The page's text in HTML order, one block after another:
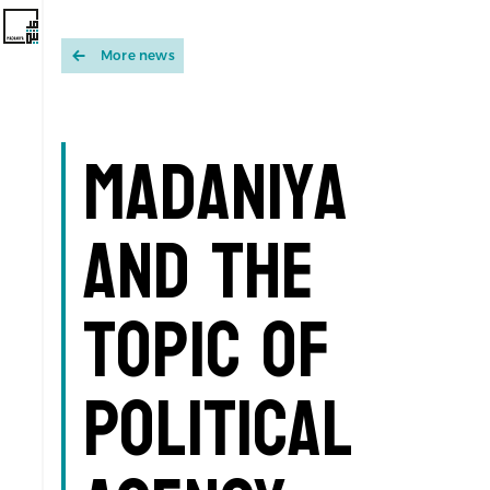
More news
Madaniya
and the
topic of
Political